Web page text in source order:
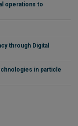
operations to
through Digital
in particle